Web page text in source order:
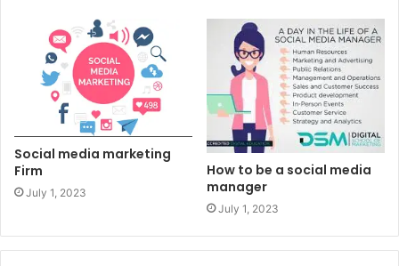
Social media marketing
Firm
July 1, 2023
How to be a social media
manager
July 1, 2023